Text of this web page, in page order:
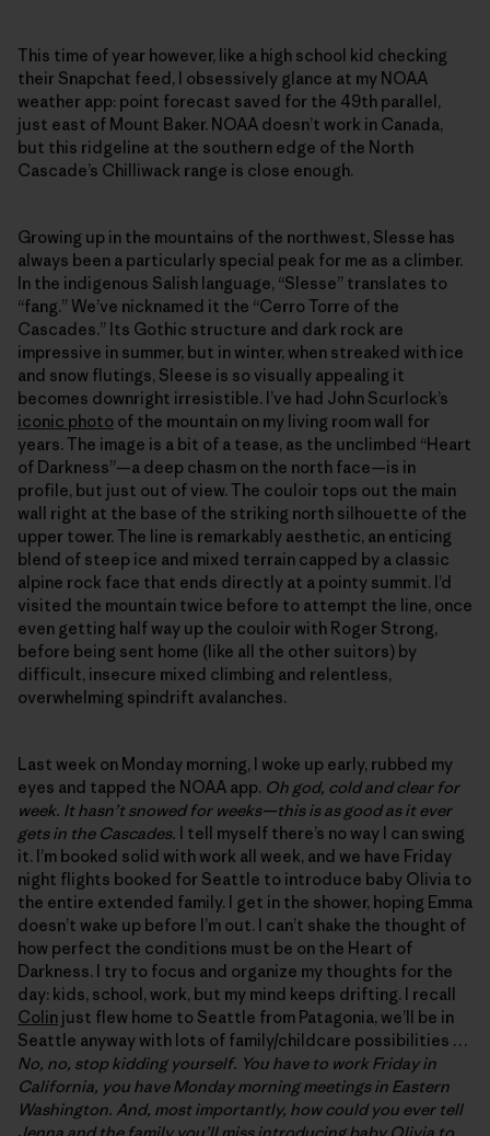
This time of year however, like a high school kid checking
their Snapchat feed, I obsessively glance at my NOAA
weather app: point forecast saved for the 49th parallel,
just east of Mount Baker. NOAA doesn’t work in Canada,
but this ridgeline at the southern edge of the North
Cascade’s Chilliwack range is close enough.
Growing up in the mountains of the northwest, Slesse has
always been a particularly special peak for me as a climber.
In the indigenous Salish language, “Slesse” translates to
“fang.” We’ve nicknamed it the “Cerro Torre of the
Cascades.” Its Gothic structure and dark rock are
impressive in summer, but in winter, when streaked with ice
and snow flutings, Sleese is so visually appealing it
becomes downright irresistible. I’ve had John Scurlock’s
iconic photo of the mountain on my living room wall for
years. The image is a bit of a tease, as the unclimbed “Heart
of Darkness”—a deep chasm on the north face—is in
profile, but just out of view. The couloir tops out the main
wall right at the base of the striking north silhouette of the
upper tower. The line is remarkably aesthetic, an enticing
blend of steep ice and mixed terrain capped by a classic
alpine rock face that ends directly at a pointy summit. I’d
visited the mountain twice before to attempt the line, once
even getting half way up the couloir with Roger Strong,
before being sent home (like all the other suitors) by
difficult, insecure mixed climbing and relentless,
overwhelming spindrift avalanches.
Last week on Monday morning, I woke up early, rubbed my
eyes and tapped the NOAA app. Oh god, cold and clear for
week. It hasn’t snowed for weeks—this is as good as it ever
gets in the Cascades. I tell myself there’s no way I can swing
it. I’m booked solid with work all week, and we have Friday
night flights booked for Seattle to introduce baby Olivia to
the entire extended family. I get in the shower, hoping Emma
doesn’t wake up before I’m out. I can’t shake the thought of
how perfect the conditions must be on the Heart of
Darkness. I try to focus and organize my thoughts for the
day: kids, school, work, but my mind keeps drifting. I recall
Colin just flew home to Seattle from Patagonia, we’ll be in
Seattle anyway with lots of family/childcare possibilities …
No, no, stop kidding yourself. You have to work Friday in
California, you have Monday morning meetings in Eastern
Washington. And, most importantly, how could you ever tell